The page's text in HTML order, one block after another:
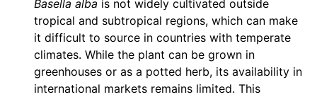
Basella alba is not widely cultivated outside
tropical and subtropical regions, which can make
it difficult to source in countries with temperate
climates. While the plant can be grown in
greenhouses or as a potted herb, its availability in
international markets remains limited. This